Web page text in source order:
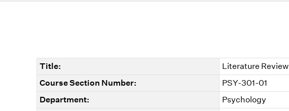
Title:
Literature Review
Course Section Number:
PSY-301-01
Department:
Psychology